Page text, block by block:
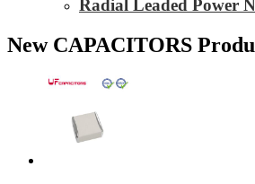
Radial Leaded Power
New CAPACITORS